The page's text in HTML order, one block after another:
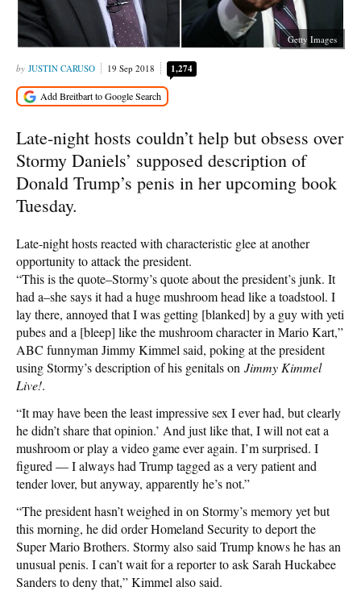
Getty Images
JUSTIN CARUSO 19 Sep 2018 1,274
Late-night hosts couldn’t help but obsess over
Stormy Daniels’ supposed description of
Donald Trump’s penis in her upcoming book
Tuesday.
Late-night hosts reacted with characteristic glee at another
opportunity to attack the president.
“This is the quote–Stormy’s quote about the president’s junk. It
had a–she says it had a huge mushroom head like a toadstool. I
lay there, annoyed that I was getting [blanked] by a guy with yeti
pubes and a [bleep] like the mushroom character in Mario Kart,”
ABC funnyman Jimmy Kimmel said, poking at the president
using Stormy’s description of his genitals on Jimmy Kimmel
Live!.
“It may have been the least impressive sex I ever had, but clearly
he didn’t share that opinion.’ And just like that, I will not eat a
mushroom or play a video game ever again. I’m surprised. I
figured — I always had Trump tagged as a very patient and
tender lover, but anyway, apparently he’s not.”
“The president hasn’t weighed in on Stormy’s memory yet but
this morning, he did order Homeland Security to deport the
Super Mario Brothers. Stormy also said Trump knows he has an
unusual penis. I can’t wait for a reporter to ask Sarah Huckabee
Sanders to deny that,” Kimmel also said.